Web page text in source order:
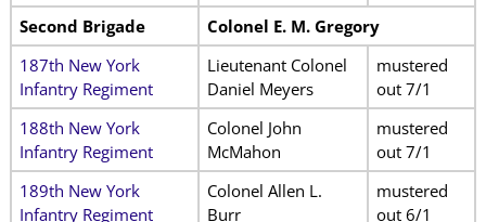
Second Brigade
Colonel E. M. Gregory
187th New York
Infantry Regiment
Lieutenant Colonel
Daniel Meyers
mustered
out 7/1
188th New York
Infantry Regiment
Colonel John
McMahon
mustered
out 7/1
189th New York
Infantry Regiment
Colonel Allen L.
Burr
mustered
out 6/1